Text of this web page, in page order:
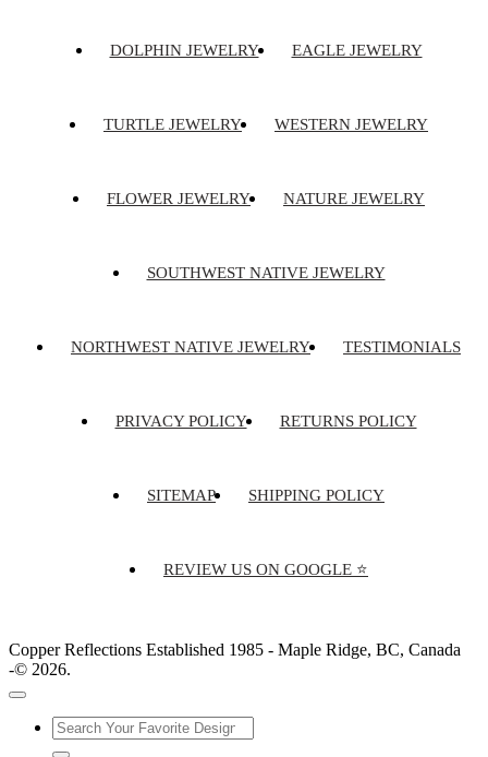
DOLPHIN JEWELRY EAGLE JEWELRY
TURTLE JEWELRY WESTERN JEWELRY
FLOWER JEWELRY NATURE JEWELRY
SOUTHWEST NATIVE JEWELRY
NORTHWEST NATIVE JEWELRY TESTIMONIALS
PRIVACY POLICY RETURNS POLICY
SITEMAP SHIPPING POLICY
REVIEW US ON GOOGLE ⭐
Copper Reflections Established 1985 - Maple Ridge, BC, Canada
-© 2026.